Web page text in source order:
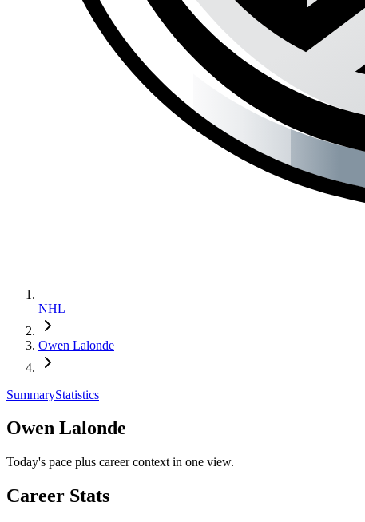
NHL
Owen Lalonde
SummaryStatistics
Owen Lalonde
Today's pace plus career context in one view.
Career Stats